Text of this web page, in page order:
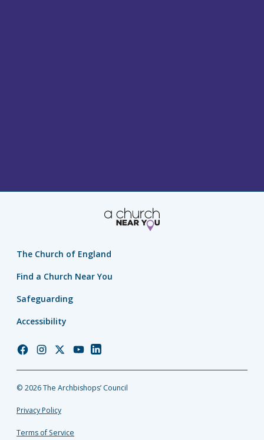
The Church of England
Find a Church Near You
Safeguarding
Accessibility
Church
Facebook
Church
Instagram
Church
Twitter
Church
YouTube
Church
LinkedIn
© 2026 The Archbishops’ Council
Privacy Policy
Terms of Service